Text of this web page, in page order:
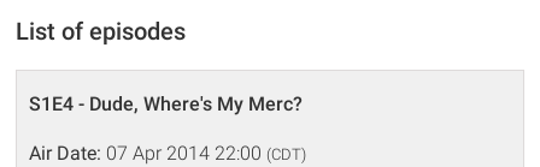
List of episodes
S1E4 - Dude, Where's My Merc?
Air Date: 07 Apr 2014 22:00 (CDT)